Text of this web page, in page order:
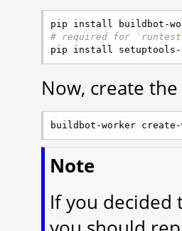
# required for
Now, create
Note
If you